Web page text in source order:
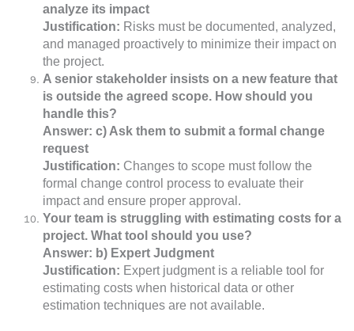
analyze its impact
Justification: Risks must be documented, analyzed,
and managed proactively to minimize their impact on
the project.
A senior stakeholder insists on a new feature that
is outside the agreed scope. How should you
handle this?
Answer: c) Ask them to submit a formal change
request
Justification: Changes to scope must follow the
formal change control process to evaluate their
impact and ensure proper approval.
Your team is struggling with estimating costs for a
project. What tool should you use?
Answer: b) Expert Judgment
Justification: Expert judgment is a reliable tool for
estimating costs when historical data or other
estimation techniques are not available.